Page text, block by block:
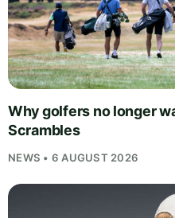
Why golfers no longer
Scrambles
NEWS • 6 AUGUST 2026